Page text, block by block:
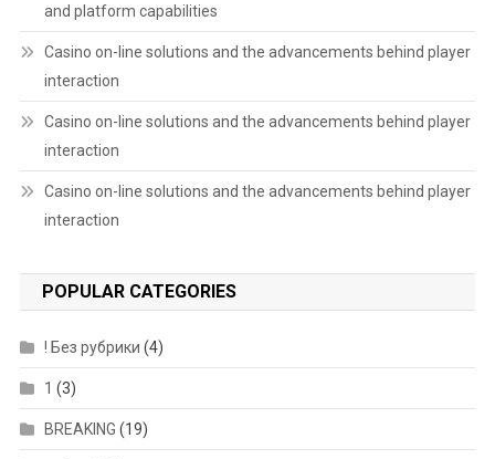
and platform capabilities
Casino on-line solutions and the advancements behind player
interaction
Casino on-line solutions and the advancements behind player
interaction
Casino on-line solutions and the advancements behind player
interaction
POPULAR CATEGORIES
! Без рубрики (4)
1 (3)
BREAKING (19)